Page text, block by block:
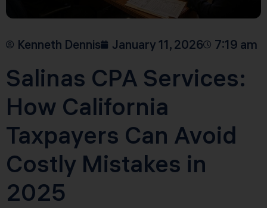
Kenneth Dennis January 11, 2026 7:19 am
Salinas CPA Services:
How California
Taxpayers Can Avoid
Costly Mistakes in
2025